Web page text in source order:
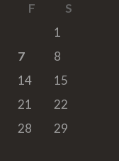
F
S
1
7
8
14
15
21
22
28
29